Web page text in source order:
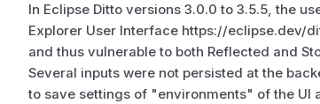
In Eclipse Ditto versions 3.0.0 to 3.5.5, the
Explorer User Interface https://eclipse.dev/
and thus vulnerable to both Reflected and
Several inputs were not persisted at the
to save settings of "environments" of the